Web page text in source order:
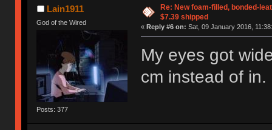
Lain1911
God of the Wired
Posts: 377
Re: New foam-filled, bonded-
$7.39 shipped
« Reply #6 on: Sat, 09 January 2016,
My eyes got
cm instead of